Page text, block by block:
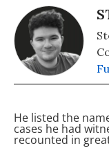
He listed the
cases he had
recounted in